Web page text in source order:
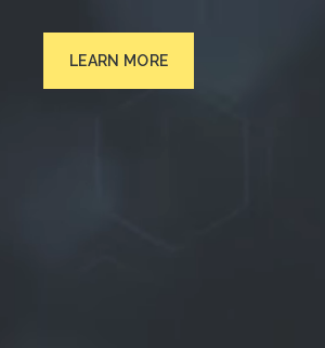
LEARN MORE